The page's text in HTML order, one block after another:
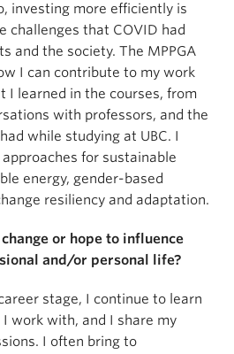
investing more efficiently is
challenges that COVID had
and the society. The MPPGA
I can contribute to my work
I learned in the courses, from
with professors, and the
while studying at UBC. I
for sustainable
energy, gender-based
resiliency and adaptation.
or hope to influence
and/or personal life?
stage, I continue to learn
work with, and I share my
I often bring to